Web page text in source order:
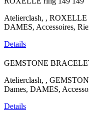
Atelierclash, , ROXELLE
DAMES, Accessoires,
Details
GEMSTONE
Atelierclash, ,
Dames, DAMES,
Details